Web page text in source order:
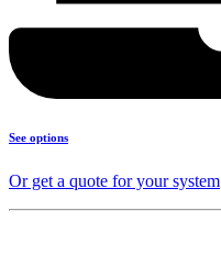
See options
Or get a quote for your system